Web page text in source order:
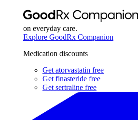
on everyday care.
Explore GoodRx Companion
Medication discounts
Get atorvastatin free
Get finasteride free
Get sertraline free